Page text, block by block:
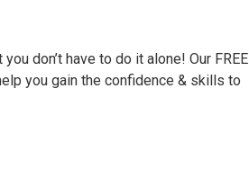
don’t have to do it alone! Our FREE
you gain the confidence & skills to